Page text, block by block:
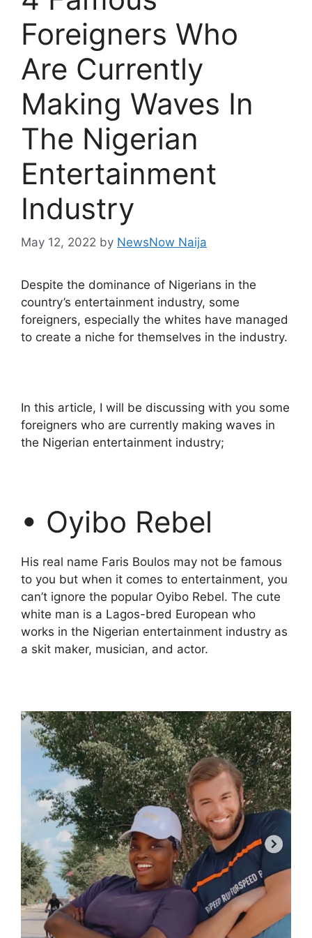
Foreigners Who
Are Currently
Making Waves In
The Nigerian
Entertainment
Industry
May 12, 2022 by NewsNow Naija
Despite the dominance of Nigerians in the
country’s entertainment industry, some
foreigners, especially the whites have managed
to create a niche for themselves in the industry.
In this article, I will be discussing with you some
foreigners who are currently making waves in
the Nigerian entertainment industry;
• Oyibo Rebel
His real name Faris Boulos may not be famous
to you but when it comes to entertainment, you
can’t ignore the popular Oyibo Rebel. The cute
white man is a Lagos-bred European who
works in the Nigerian entertainment industry as
a skit maker, musician, and actor.